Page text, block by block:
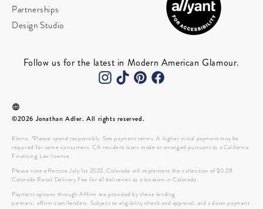
Partnerships
Design Studio
Follow us for the latest in Modern American Glamour.
©2026 Jonathan Adler. All rights reserved.
Klarna: *Please spend responsibly. See payment terms. A higher initial payment may be
required for some consumers. CA resident loans made or arranged pursuant to a California
Financing Law license.
Please note effective July 1st 2022, Colorado will implement the collection of $0.28
Colorado Retail Delivery Fee for all deliveries to a location in Colorado.
Payment options through Affirm are provided by these lending
partners: affirm.com/lenders. Subject to eligibility check and approval, and a down payment